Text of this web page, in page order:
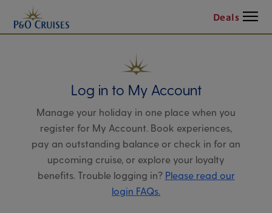
Deals Menu
Log in to My Account
Manage your holiday in one place when you
register for My Account. Book experiences,
pay an outstanding balance or check in for an
upcoming cruise, or explore your loyalty
benefits. Trouble logging in? Please read our
login FAQs.